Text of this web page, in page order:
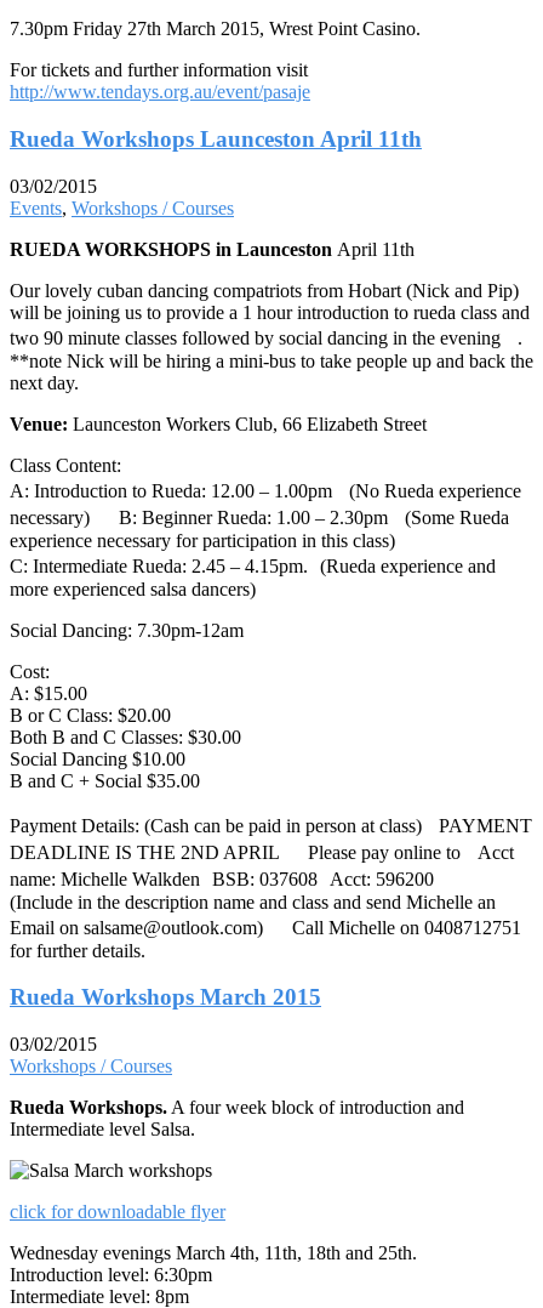
7.30pm Friday 27th March 2015, Wrest Point Casino.
For tickets and further information visit
http://www.tendays.org.au/event/pasaje
Rueda Workshops Launceston April 11th
03/02/2015
Events, Workshops / Courses
RUEDA WORKSHOPS in Launceston April 11th
Our lovely cuban dancing compatriots from Hobart (Nick and Pip)
will be joining us to provide a 1 hour introduction to rueda class and
two 90 minute classes followed by social dancing in the evening .
**note Nick will be hiring a mini-bus to take people up and back the
next day.
Venue: Launceston Workers Club, 66 Elizabeth Street
Class Content:
A: Introduction to Rueda: 12.00 – 1.00pm (No Rueda experience
necessary) B: Beginner Rueda: 1.00 – 2.30pm (Some Rueda
experience necessary for participation in this class)
C: Intermediate Rueda: 2.45 – 4.15pm. (Rueda experience and
more experienced salsa dancers)
Social Dancing: 7.30pm-12am
Cost:
A: $15.00
B or C Class: $20.00
Both B and C Classes: $30.00
Social Dancing $10.00
B and C + Social $35.00
Payment Details: (Cash can be paid in person at class) PAYMENT
DEADLINE IS THE 2ND APRIL Please pay online to Acct
name: Michelle Walkden BSB: 037608 Acct: 596200
(Include in the description name and class and send Michelle an
Email on salsame@outlook.com) Call Michelle on 0408712751
for further details.
Rueda Workshops March 2015
03/02/2015
Workshops / Courses
Rueda Workshops. A four week block of introduction and
Intermediate level Salsa.
click for downloadable flyer
Wednesday evenings March 4th, 11th, 18th and 25th.
Introduction level: 6:30pm
Intermediate level: 8pm